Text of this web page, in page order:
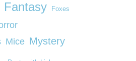
Fantasy Foxes
Mice Mystery